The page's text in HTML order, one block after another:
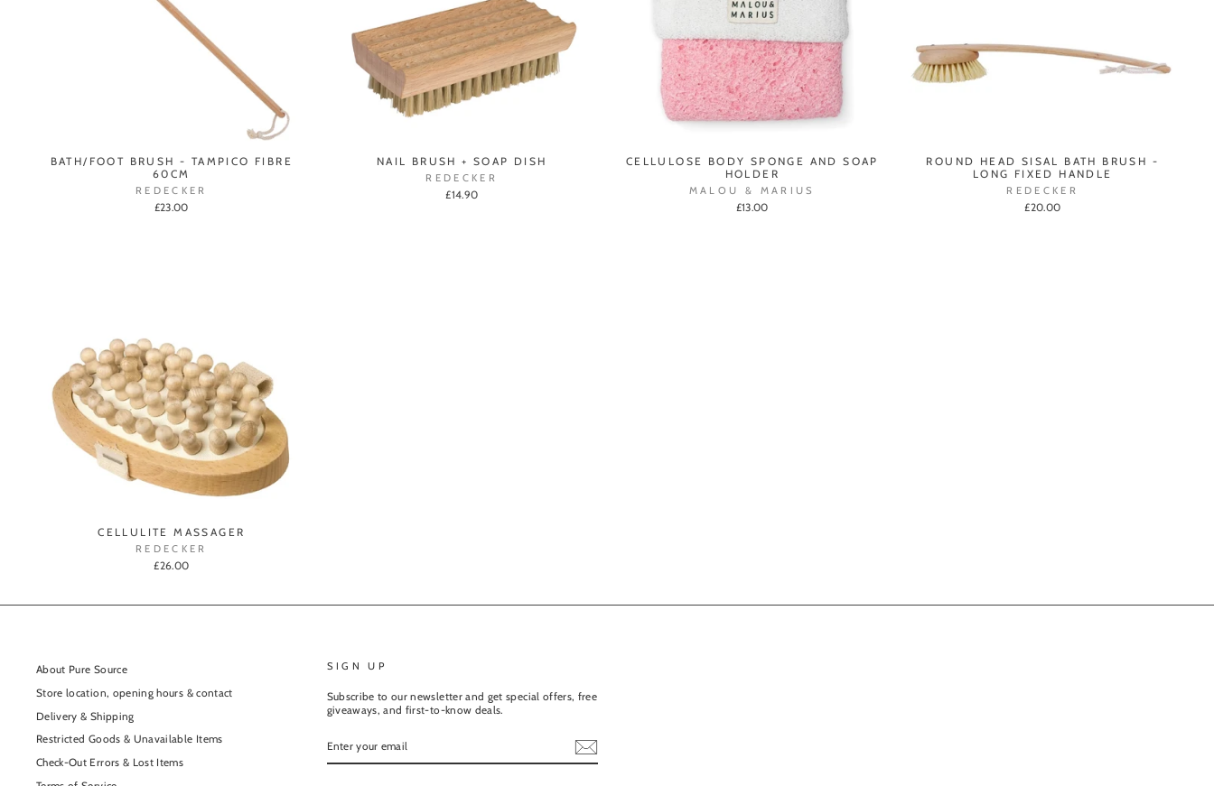
BATH/FOOT BRUSH - TAMPICO FIBRE
60CM
REDECKER
£23.00
NAIL BRUSH + SOAP DISH
REDECKER
£14.90
CELLULOSE BODY SPONGE AND SOAP
HOLDER
MALOU & MARIUS
£13.00
ROUND HEAD SISAL BATH BRUSH -
LONG FIXED HANDLE
REDECKER
£20.00
CELLULITE MASSAGER
REDECKER
£26.00
About Pure Source
Store location, opening hours & contact
Delivery & Shipping
Restricted Goods & Unavailable Items
Check-Out Errors & Lost Items
SIGN UP
Subscribe to our newsletter and get special offers, free
giveaways, and first-to-know deals.
YOUR